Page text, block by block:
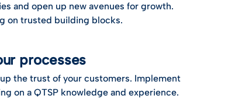
and open up new avenues for growth.
on trusted building blocks.
processes
the trust of your customers. Implement
on a QTSP knowledge and experience.